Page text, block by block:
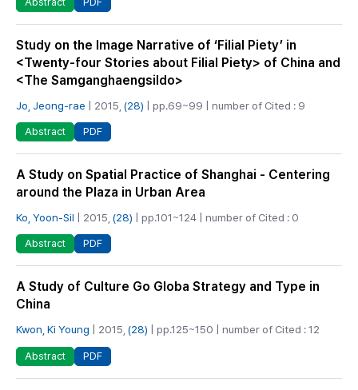
Study on the Image Narrative of ‘Filial Piety’ in
<Twenty-four Stories about Filial Piety> of China and
<The Samganghaengsildo>
Jo, Jeong-rae | 2015, (28) | pp.69~99 | number of Cited : 9
Abstract PDF
A Study on Spatial Practice of Shanghai - Centering
around the Plaza in Urban Area
Ko, Yoon-Sil | 2015, (28) | pp.101~124 | number of Cited : 0
Abstract PDF
A Study of Culture Go Globa Strategy and Type in
China
Kwon, Ki Young | 2015, (28) | pp.125~150 | number of Cited : 12
Abstract PDF